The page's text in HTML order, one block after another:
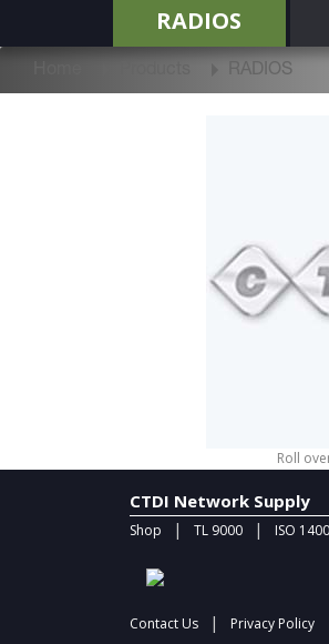
RADIOS
RADIOS
Roll
CTDI Network Supply
Shop | TL 9000 | ISO
Contact Us | Privacy Policy